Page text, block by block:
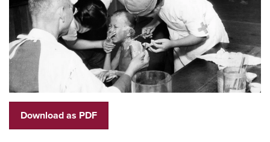
Download as PDF